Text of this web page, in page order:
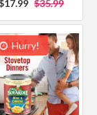
$35.99
Hurry!